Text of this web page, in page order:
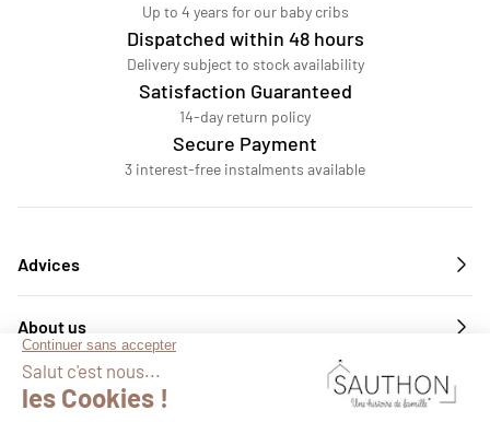
Up to 4 years for our baby cribs
Dispatched within 48 hours
Delivery subject to stock availability
Satisfaction Guaranteed
14-day return policy
Secure Payment
3 interest-free instalments available
Advices
About us
Services